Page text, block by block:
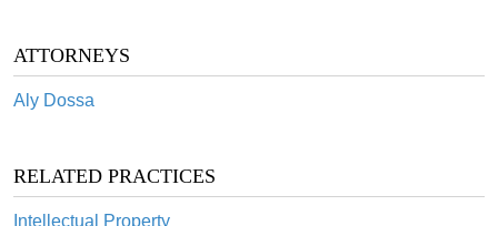
ATTORNEYS
Aly Dossa
RELATED PRACTICES
Intellectual Property